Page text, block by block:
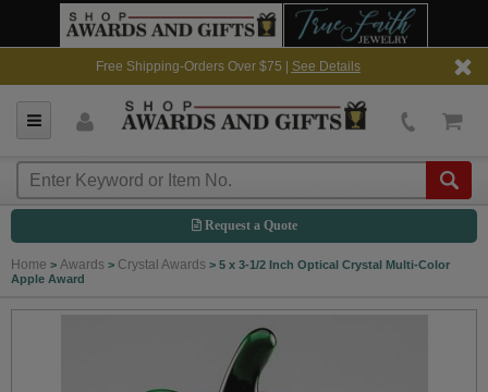
Free Shipping-Orders Over $75 | See Details
Request a Quote
Home > Awards > Crystal Awards > 5 x 3-1/2 Inch Optical Crystal Multi-Color
Apple Award